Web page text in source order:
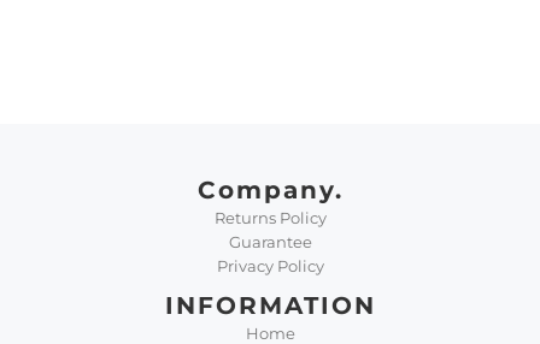
Company.
Returns Policy
Guarantee
Privacy Policy
INFORMATION
Home